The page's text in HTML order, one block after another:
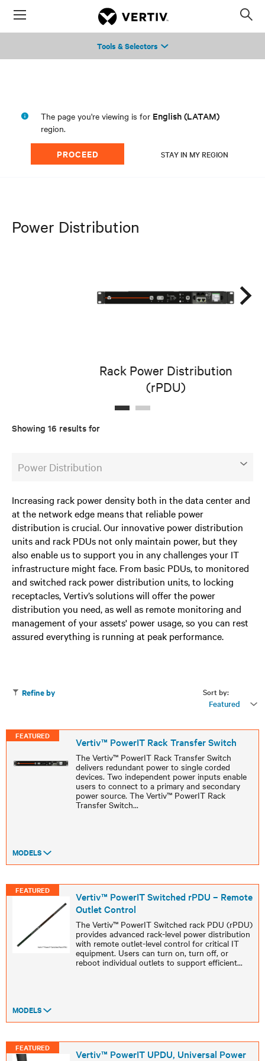
Menu
Tools & Selectors
The page you're viewing is for English (LATAM)
region.
PROCEED STAY IN MY REGION
Power Distribution
Rack Power Distribution
(rPDU)
Showing 16 results for
Power Distribution
Increasing rack power density both in the data center and
at the network edge means that reliable power
distribution is crucial. Our innovative power distribution
units and rack PDUs not only maintain power, but they
also enable us to support you in any challenges your IT
infrastructure might face. From basic PDUs, to monitored
and switched rack power distribution units, to locking
receptacles, Vertiv’s solutions will offer the power
distribution you need, as well as remote monitoring and
management of your assets' power usage, so you can rest
assured everything is running at peak performance.
Sort by:
Featured
Refine by
FEATURED Vertiv™ PowerIT Rack Transfer Switch
The Vertiv™ PowerIT Rack Transfer Switch
delivers redundant power to single corded
devices. Two independent power inputs enable
users to connect to a primary and secondary
power source. The Vertiv™ PowerIT Rack
Transfer Switch...
MODELS
FEATURED
Vertiv™ PowerIT Switched rPDU – Remote
Outlet Control
The Vertiv™ PowerIT Switched rack PDU (rPDU)
provides advanced rack-level power distribution
with remote outlet-level control for critical IT
equipment. Users can turn on, turn off, or
reboot individual outlets to support efficient...
MODELS
FEATURED
Vertiv™ PowerIT UPDU, Universal Power